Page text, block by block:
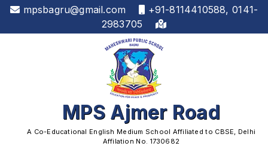
mpsbagru@gmail.com
+91-8114410588, 0141-
2983705
MPS Ajmer Road
A Co-Educational English Medium School Affiliated to CBSE, Delhi
Affilation No. 1730682